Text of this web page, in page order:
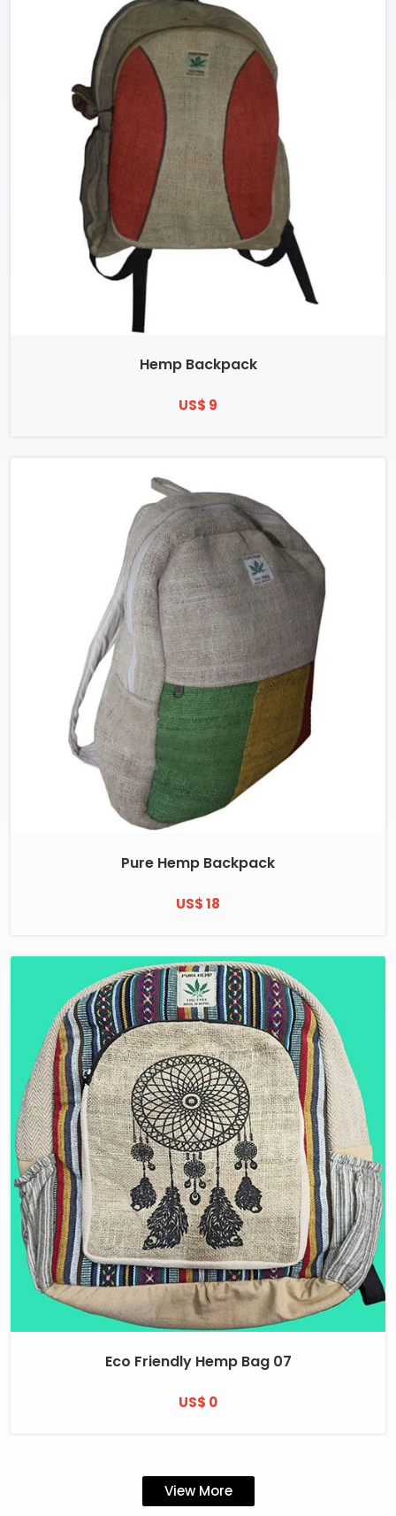
Hemp Backpack
US$ 9
Pure Hemp Backpack
US$ 18
Eco Friendly Hemp Bag 07
US$ 0
View More